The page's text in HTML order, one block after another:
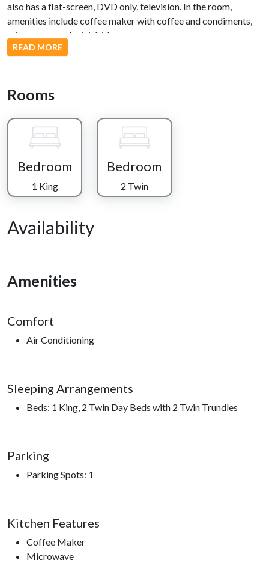
also has a flat-screen, DVD only, television. In the room,
amenities include coffee maker with coffee and condiments,
microwave, and mini-fridge.
Dollywood, Splash Country, Dixie Stampede
READ MORE
Rooms
Bedroom
1 King
Bedroom
2 Twin
Availability
Amenities
Comfort
Air Conditioning
Sleeping Arrangements
Beds: 1 King, 2 Twin Day Beds with 2 Twin Trundles
Parking
Parking Spots: 1
Kitchen Features
Coffee Maker
Microwave